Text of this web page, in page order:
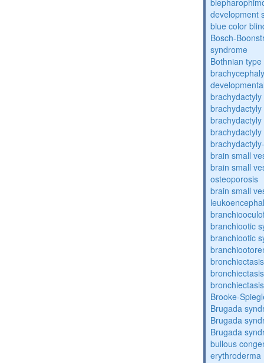
development
blue color
Bosch-
syndrome
Bothnian
brain small
brain small
osteoporosis
brain small
branchiootic
branchiootic
Brooke-
Brugada
Brugada
Brugada
bullous
erythroderma